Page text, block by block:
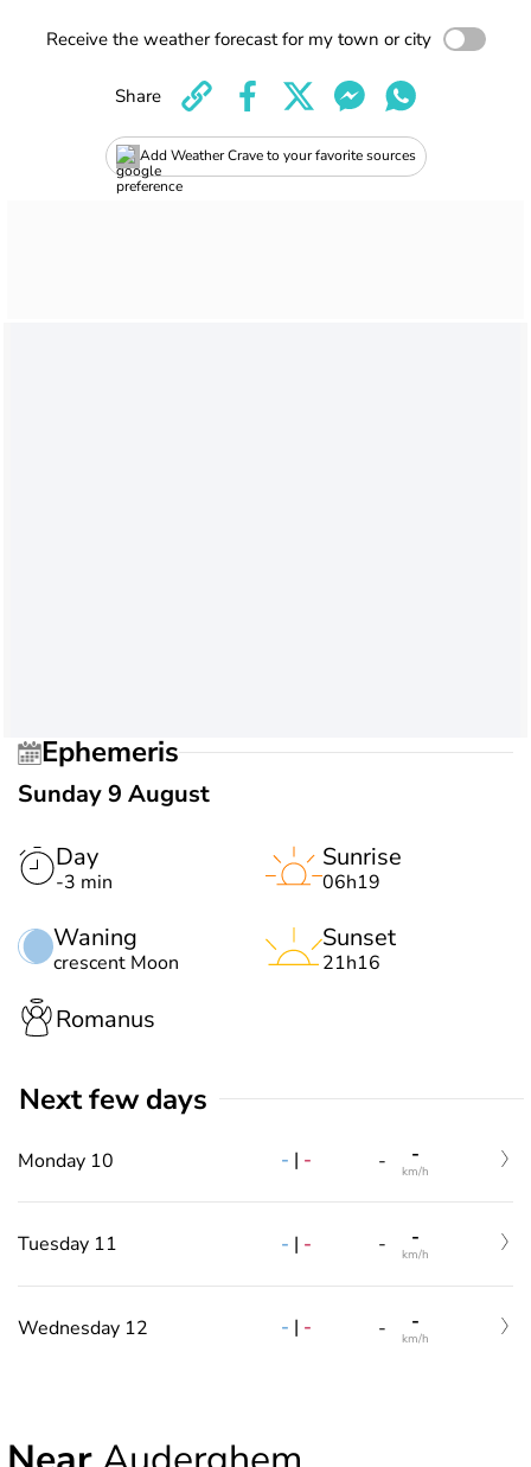
Receive the weather forecast for my town or city
Add Weather Crave to your favorite sources
Share
Ephemeris
Sunday 9 August
Day
-3 min
Waning
crescent Moon
Sunrise
06h19
Sunset
21h16
Romanus
Next few days
Monday 10 - | - - -
km/h
Tuesday 11 - | - - -
km/h
Wednesday 12 - | - - -
km/h